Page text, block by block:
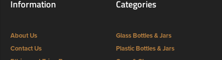
Information
About Us
Contact Us
Categories
Glass Bottles & Jars
Plastic Bottles & Jars